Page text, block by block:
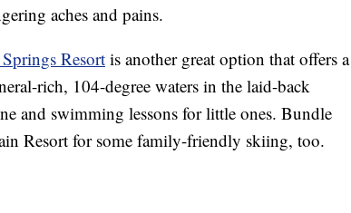
aches and pains.
Resort is another great option that offers a
rich, 104-degree waters in the laid-back
and swimming lessons for little ones. Bundle
Resort for some family-friendly skiing, too.